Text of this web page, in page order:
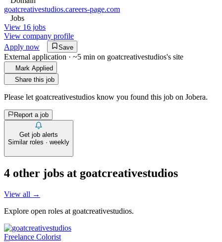
goatcreativestudios.careers-page.com
Jobs
View 16 jobs
View company profile
Apply now
Save
External application · ~5 min on goatcreativestudios's site
Mark Applied
Share this job
Please let goatcreativestudios know you found this job on Jobera.
Report a job
Get job alerts
Similar roles · weekly
4 other jobs at goatcreativestudios
View all →
Explore open roles at goatcreativestudios.
Freelance Colorist